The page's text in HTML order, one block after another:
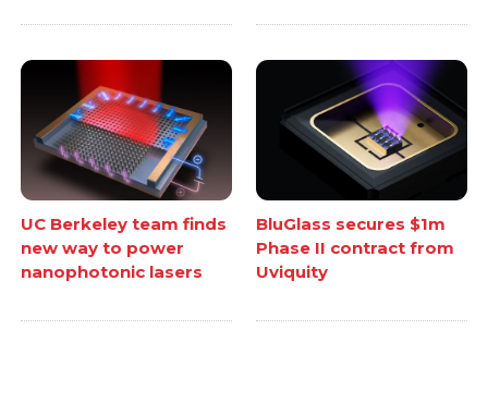
UC Berkeley team finds
new way to power
nanophotonic lasers
BluGlass secures $1m
Phase II contract from
Uviquity